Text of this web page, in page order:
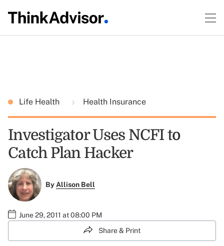
Life Health Health Insurance
Investigator Uses NCFI to
Catch Plan Hacker
ByAllison Bell
June 29, 2011 at 08:00 PM
Share & Print